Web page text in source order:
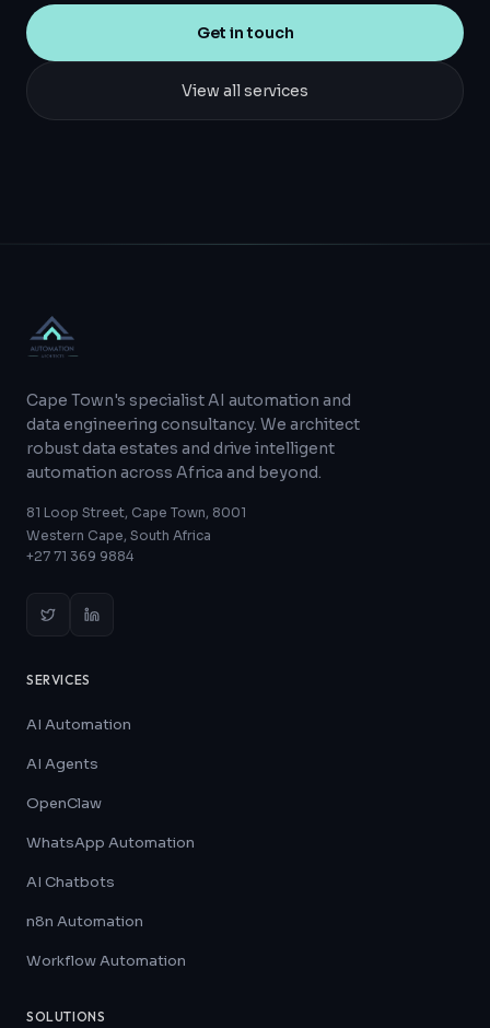
Get in touch
View all services
Cape Town's specialist AI automation and
data engineering consultancy. We architect
robust data estates and drive intelligent
automation across Africa and beyond.
81 Loop Street, Cape Town, 8001
Western Cape, South Africa
+27 71 369 9884
SERVICES
AI Automation
AI Agents
OpenClaw
WhatsApp Automation
AI Chatbots
n8n Automation
Workflow Automation
SOLUTIONS